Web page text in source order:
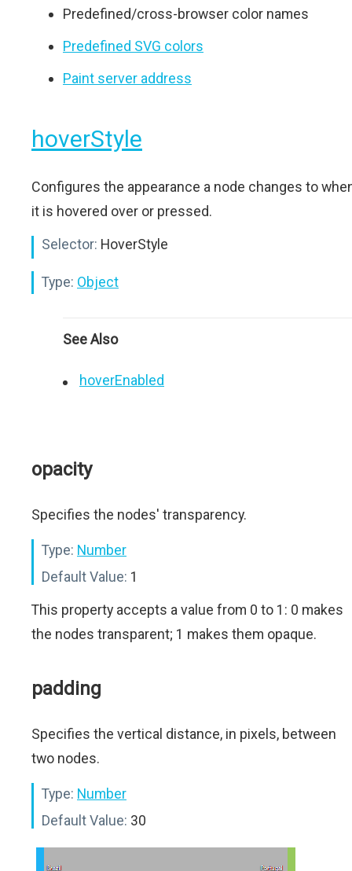
Predefined/cross-browser color names
Predefined SVG colors
Paint server address
hoverStyle
Configures the appearance a node changes to
it is hovered over or pressed.
Selector: HoverStyle
Type: Object
See Also
hoverEnabled
opacity
Specifies the nodes' transparency.
Type: Number
Default Value: 1
This property accepts a value from 0 to 1: 0 makes
the nodes transparent; 1 makes them opaque.
padding
Specifies the vertical distance, in pixels, between
two nodes.
Type: Number
Default Value: 30